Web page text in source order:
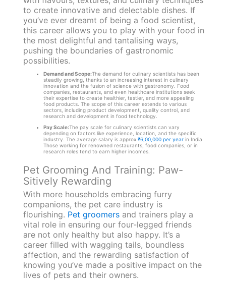
to create innovative and delectable dishes. If
you’ve ever dreamt of being a food scientist,
this career allows you to play with your food in
the most delightful and tantalising ways,
pushing the boundaries of gastronomic
possibilities.
Demand and Scope:The demand for culinary scientists has been
steadily growing, thanks to an increasing interest in culinary
innovation and the fusion of science with gastronomy. Food
companies, restaurants, and even healthcare institutions seek
their expertise to create healthier, tastier, and more appealing
food products. The scope of this career extends to various
sectors, including product development, quality control, and
research and development in food technology.
Pay Scale:The pay scale for culinary scientists can vary
depending on factors like experience, location, and the specific
industry. The average salary is approx ₹6,00,000 per yearin India.
Those working for renowned restaurants, food companies, or in
research roles tend to earn higher incomes.
Pet Grooming And Training: Paw-
Sitively Rewarding
With more households embracing furry
companions, the pet care industry is
flourishing. Pet groomersand trainers play a
vital role in ensuring our four-legged friends
are not only healthy but also happy. It’s a
career filled with wagging tails, boundless
affection, and the rewarding satisfaction of
knowing you’ve made a positive impact on the
lives of pets and their owners.